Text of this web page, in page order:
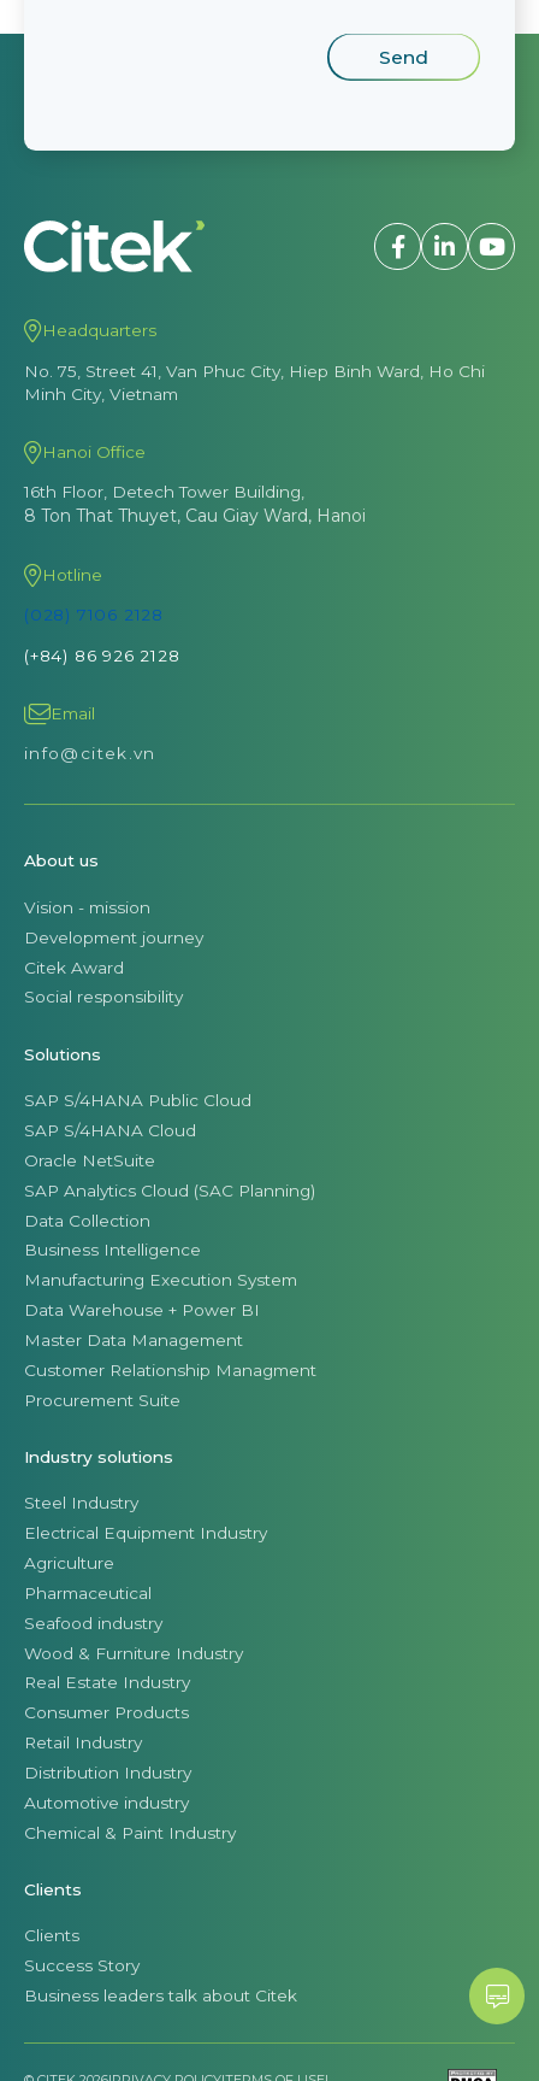
Headquarters
No. 75, Street 41, Van Phuc City, Hiep Binh Ward, Ho Chi
Minh City, Vietnam
Hanoi Office
16th Floor, Detech Tower Building,
8 Ton That Thuyet, Cau Giay Ward, Hanoi
Hotline
(028) 7106 2128
(+84) 86 926 2128
Email
info@citek.vn
About us
Vision - mission
Development journey
Citek Award
Social responsibility
Solutions
SAP S/4HANA Public Cloud
SAP S/4HANA Cloud
Oracle NetSuite
SAP Analytics Cloud (SAC Planning)
Data Collection
Business Intelligence
Manufacturing Execution System
Data Warehouse + Power BI
Master Data Management
Customer Relationship Managment
Procurement Suite
Industry solutions
Steel Industry
Electrical Equipment Industry
Agriculture
Pharmaceutical
Seafood industry
Wood & Furniture Industry
Real Estate Industry
Consumer Products
Retail Industry
Distribution Industry
Automotive industry
Chemical & Paint Industry
Clients
Clients
Success Story
Business leaders talk about Citek